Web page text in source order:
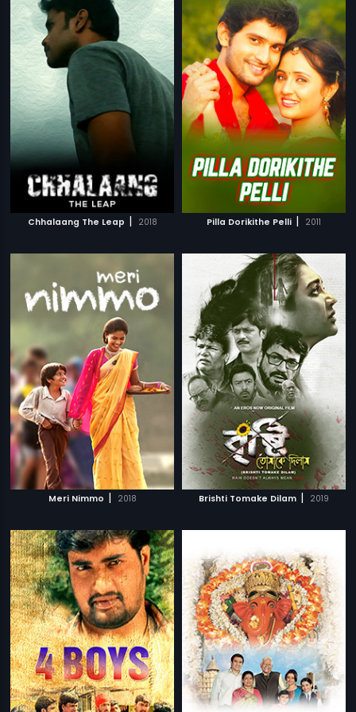
Chhalaang The Leap | 2018 Pilla Dorikithe Pelli | 2011
Meri Nimmo | 2018 Brishti Tomake Dilam | 2019